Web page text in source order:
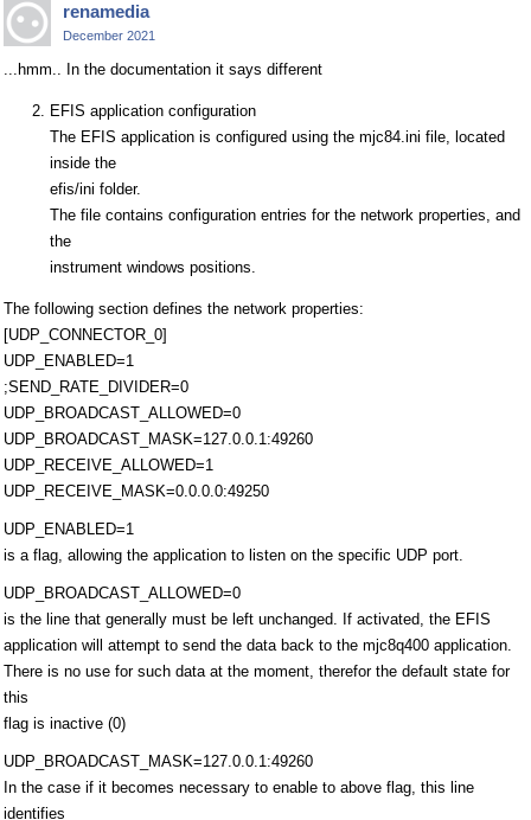
renamedia
December 2021
...hmm.. In the documentation it says different
EFIS application configuration
The EFIS application is configured using the mjc84.ini file, located
inside the
efis/ini folder.
The file contains configuration entries for the network properties, and
the
instrument windows positions.
The following section defines the network properties:
[UDP_CONNECTOR_0]
UDP_ENABLED=1
;SEND_RATE_DIVIDER=0
UDP_BROADCAST_ALLOWED=0
UDP_BROADCAST_MASK=127.0.0.1:49260
UDP_RECEIVE_ALLOWED=1
UDP_RECEIVE_MASK=0.0.0.0:49250
UDP_ENABLED=1
is a flag, allowing the application to listen on the specific UDP port.
UDP_BROADCAST_ALLOWED=0
is the line that generally must be left unchanged. If activated, the EFIS
application will attempt to send the data back to the mjc8q400 application.
There is no use for such data at the moment, therefor the default state for
this
flag is inactive (0)
UDP_BROADCAST_MASK=127.0.0.1:49260
In the case if it becomes necessary to enable to above flag, this line
identifies